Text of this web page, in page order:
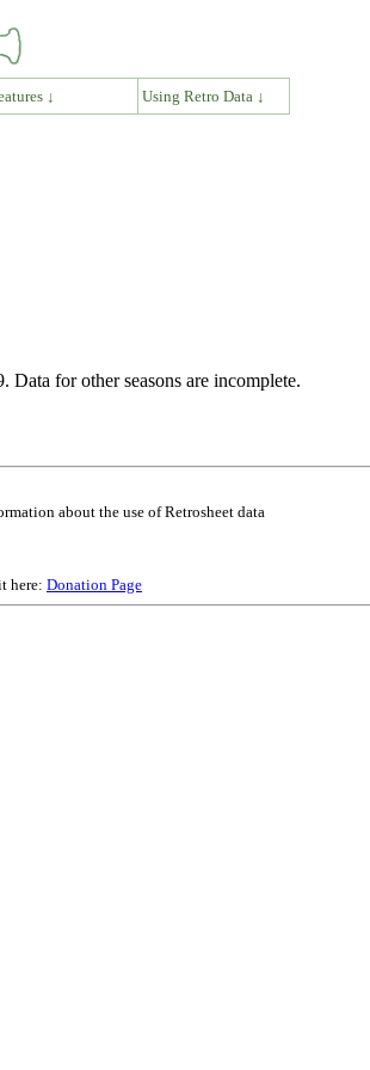
↓ Using Retro Data ↓
for other seasons are incomplete.
about the use of Retrosheet data
here: Donation Page